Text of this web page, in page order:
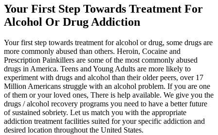
Your First Step Towards Treatment For
Alcohol Or Drug Addiction
Your first step towards treatment for alcohol or drug, some drugs are
more commonly abused than others. Heroin, Cocaine and
Prescription Painkillers are some of the most commonly abused
drugs in America. Teens and Young Adults are more likely to
experiment with drugs and alcohol than their older peers, over 17
Million Americans struggle with an alcohol problem. If you are one
of them or your loved ones, There is help available. We give you the
drugs / alcohol recovery programs you need to have a better future
of sustained sobriety. Let us match you with the appropriate
addiction treatment facilities suited for your specific addiction and
desired location throughout the United States.